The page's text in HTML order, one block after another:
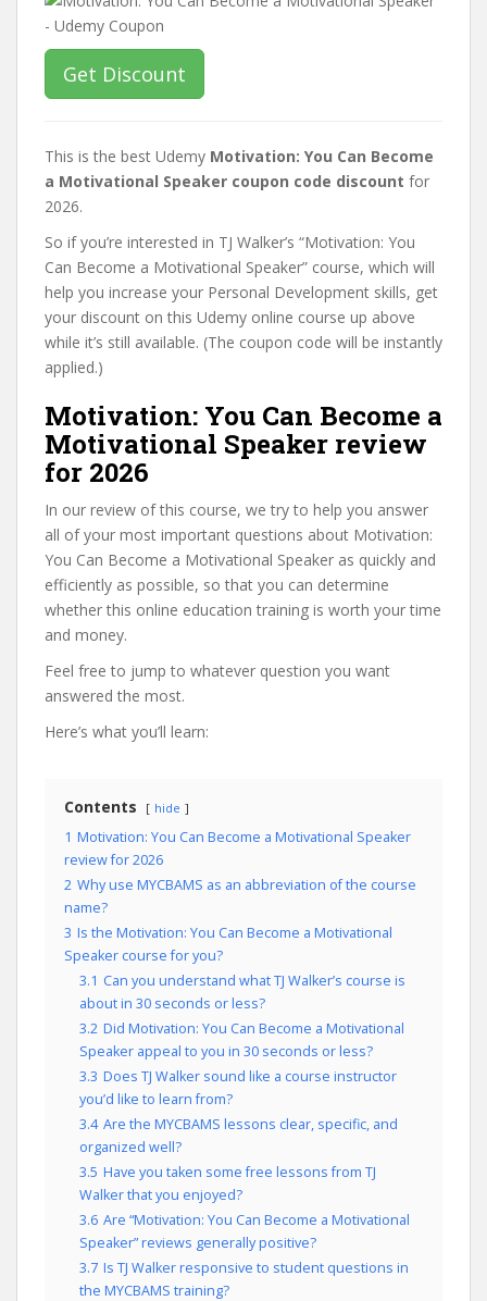
Get Discount
This is the best Udemy Motivation: You Can Become
a Motivational Speaker coupon code discount for
2026.
So if you’re interested in TJ Walker’s “Motivation: You
Can Become a Motivational Speaker” course, which will
help you increase your Personal Development skills, get
your discount on this Udemy online course up above
while it’s still available. (The coupon code will be instantly
applied.)
Motivation: You Can Become a
Motivational Speaker review
for 2026
In our review of this course, we try to help you answer
all of your most important questions about Motivation:
You Can Become a Motivational Speaker as quickly and
efficiently as possible, so that you can determine
whether this online education training is worth your time
and money.
Feel free to jump to whatever question you want
answered the most.
Here’s what you’ll learn:
Contents hide
1 Motivation: You Can Become a Motivational Speaker
review for 2026
2 Why use MYCBAMS as an abbreviation of the course
name?
3 Is the Motivation: You Can Become a Motivational
Speaker course for you?
3.1 Can you understand what TJ Walker’s course is
about in 30 seconds or less?
3.2 Did Motivation: You Can Become a Motivational
Speaker appeal to you in 30 seconds or less?
3.3 Does TJ Walker sound like a course instructor
you’d like to learn from?
3.4 Are the MYCBAMS lessons clear, specific, and
organized well?
3.5 Have you taken some free lessons from TJ
Walker that you enjoyed?
3.6 Are “Motivation: You Can Become a Motivational
Speaker” reviews generally positive?
3.7 Is TJ Walker responsive to student questions in
the MYCBAMS training?